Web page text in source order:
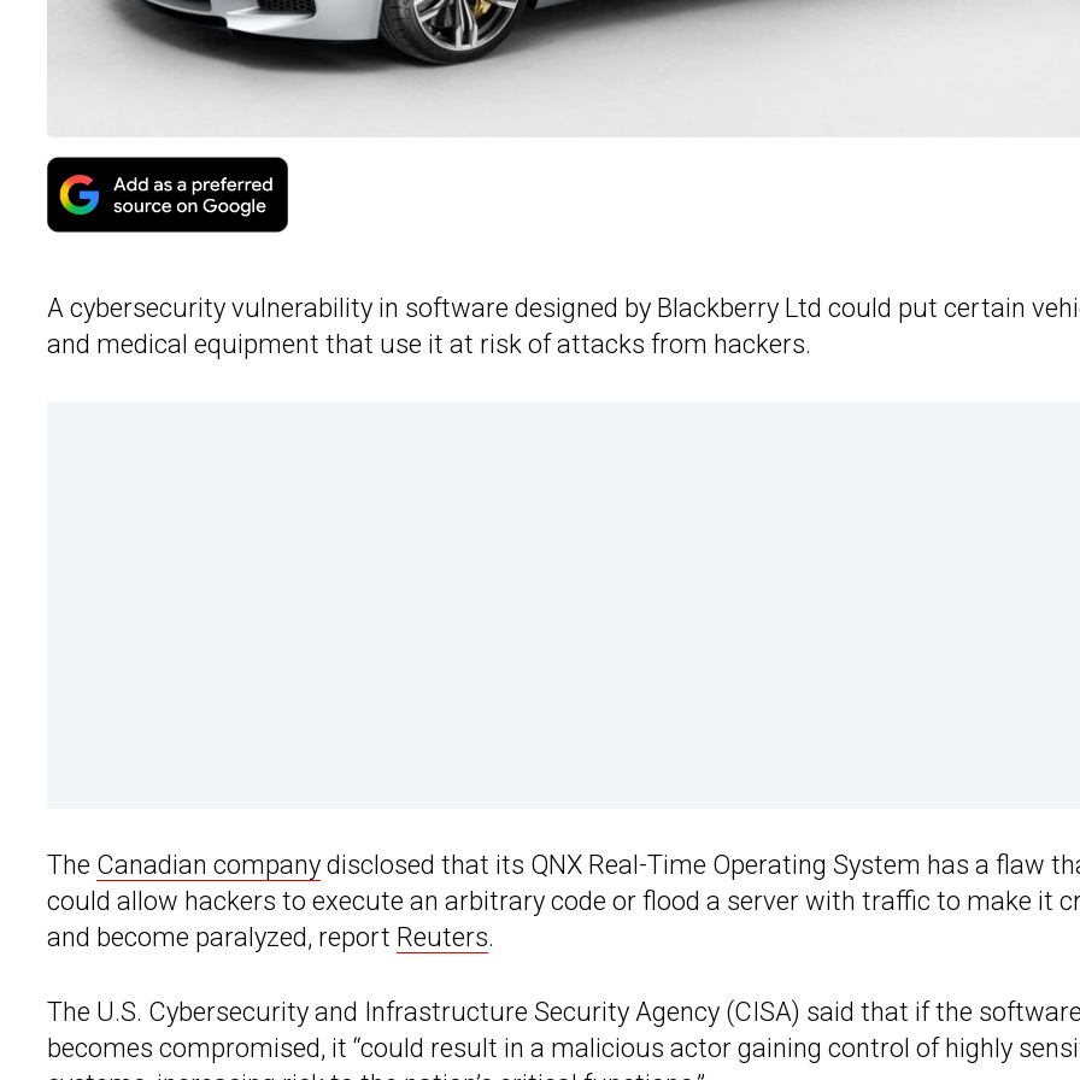
A cybersecurity vulnerability in software designed by Blackberry Ltd could put certain
and medical equipment that use it at risk of attacks from hackers.
The Canadian company disclosed that its QNX Real-Time Operating System has a flaw
could allow hackers to execute an arbitrary code or flood a server with traffic to make it
and become paralyzed, report Reuters.
The U.S. Cybersecurity and Infrastructure Security Agency (CISA) said that if the
becomes compromised, it “could result in a malicious actor gaining control of highly